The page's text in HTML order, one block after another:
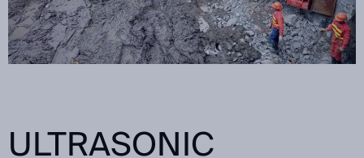
ULTRASONIC